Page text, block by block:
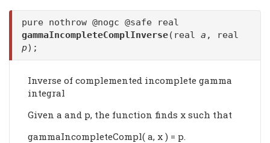
pure nothrow @nogc @safe real
gammaIncompleteComplInverse(real a , real
p);
Inverse of complemented incomplete gamma
integral
Given a and p, the function finds x such that
gammaIncompleteCompl( a, x ) = p.